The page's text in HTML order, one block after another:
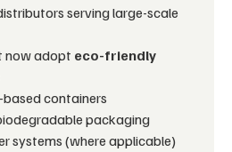
serving large-scale
now adopt eco-friendly
containers
packaging
systems (where applicable)